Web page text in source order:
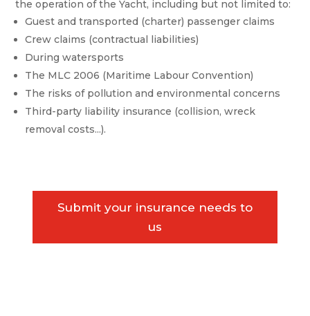
the operation of the Yacht, including but not limited to:
Guest and transported (charter) passenger claims
Crew claims (contractual liabilities)
During watersports
The MLC 2006 (Maritime Labour Convention)
The risks of pollution and environmental concerns
Third-party liability insurance (collision, wreck
removal costs...).
Submit your insurance needs to
us